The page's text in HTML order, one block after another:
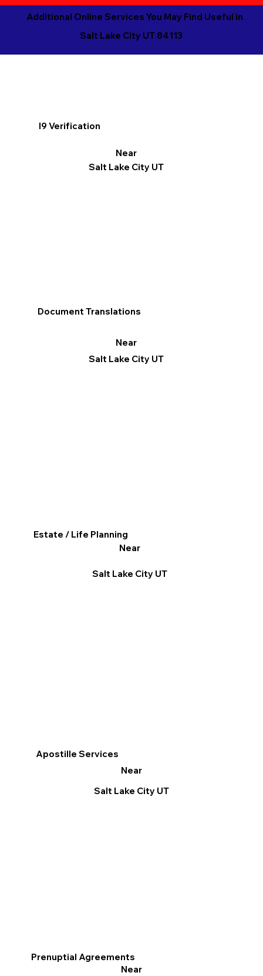
Additional Online Services You May Find Useful in
Salt Lake City UT 84113
I9 Verification
Near
Salt Lake City UT
Apostille Services
Near
Salt Lake City UT
Document Translations
Near
Salt Lake City UT
Prenuptial Agreements
Near
Estate / Life Planning
Near
Salt Lake City UT